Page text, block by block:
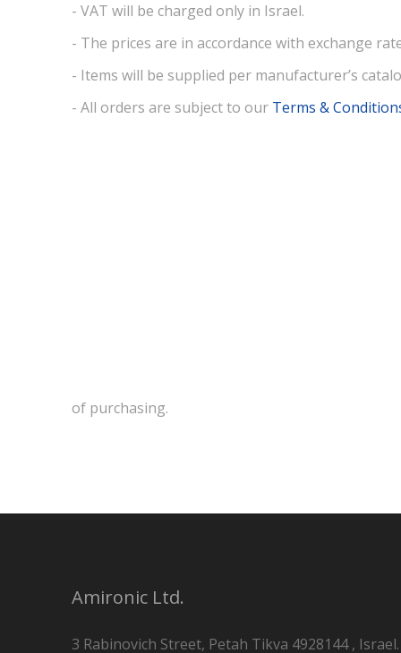
- VAT will be charged only in Israel.
- The prices are in accordance with exchange
- Items will be supplied per manufacturer’s
- All orders are subject to our Terms &
of purchasing.
Amironic Ltd.
3 Rabinovich Street, Petah Tikva 4928144 ,